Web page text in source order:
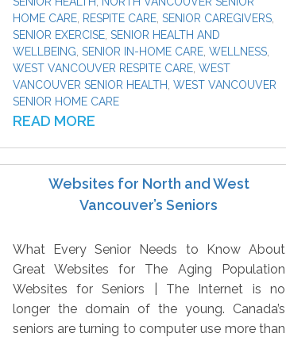
HOME CARE, RESPITE CARE, SENIOR CAREGIVERS,
SENIOR EXERCISE, SENIOR HEALTH AND
WELLBEING SENIOR IN-HOME CARE, WELLNESS,
WEST VANCOUVER RESPITE CARE, WEST
VANCOUVER SENIOR HEALTH WEST VANCOUVER
SENIOR HOME CARE
READ MORE
Websites for North and West
Vancouver’s Seniors
What Every Senior Needs to Know About
Great Websites for The Aging Population
Websites for Seniors | The Internet is no
longer the domain of the young. Canada’s
seniors are turning to computer use more than